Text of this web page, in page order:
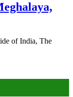
of India, The